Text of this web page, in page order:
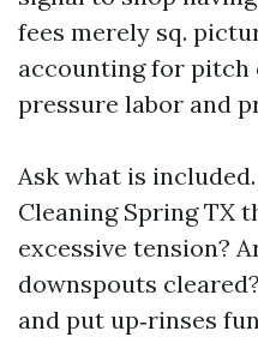
fees merely sq.
accounting for pitch
pressure labor and
Ask what is
Cleaning Spring TX
excessive tension?
downspouts
and put up‑rinses